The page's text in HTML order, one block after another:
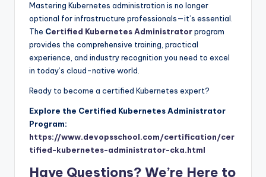
Mastering Kubernetes administration is no longer
optional for infrastructure professionals—it’s essential.
The Certified Kubernetes Administratorprogram
provides the comprehensive training, practical
experience, and industry recognition you need to excel
in today’s cloud-native world.
Ready to become a certified Kubernetes expert?
Explore the Certified Kubernetes Administrator
Program:
https://www.devopsschool.com/certification/cer
tified-kubernetes-administrator-cka.html
Have Questions? We’re Here to